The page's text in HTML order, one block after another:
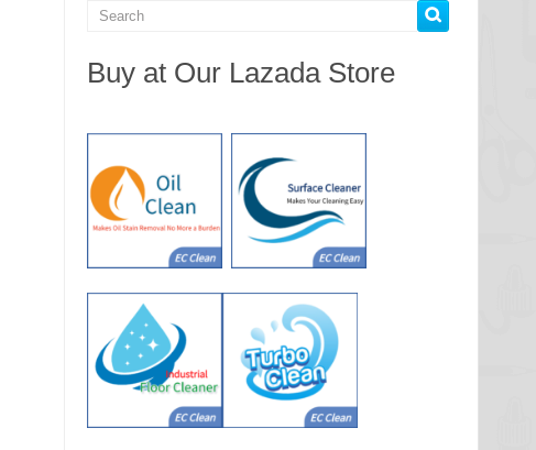
Buy at Our Lazada Store